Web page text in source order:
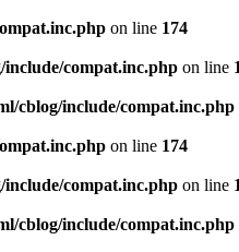
on line 174
compat.inc.php on line
cblog/include/compat.inc.php
on line 174
compat.inc.php on line
cblog/include/compat.inc.php